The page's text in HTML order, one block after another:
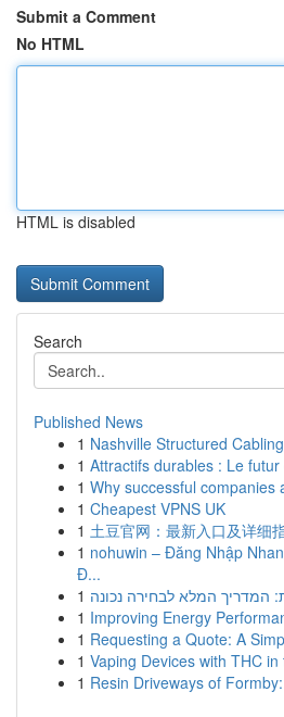
Submit a Comment
No HTML
HTML is disabled
Search
Published News
1 Nashville Structured
1 Attractifs durables : Le
1 Why successful companies
1 Cheapest VPNS UK
1 土豆官网：最新入口及详细
1 nohuwin – Đăng Nhập
Đ...
1 המדריך המלא לבחירה נכונה
1 Improving Energy
1 Requesting a Quote: A
1 Vaping Devices with THC
1 Resin Driveways of